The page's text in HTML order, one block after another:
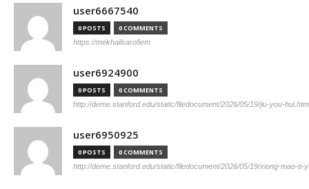
user6667540
0 POSTS 0 COMMENTS
https://mekhailsarofiem
user6924900
0 POSTS 0 COMMENTS
http://deme.stanford.edu/static/filedocument/2026/05/19/jiu-you-
user6950925
0 POSTS 0 COMMENTS
http://deme.stanford.edu/static/filedocument/2026/05/19/xiong-mao-ti-